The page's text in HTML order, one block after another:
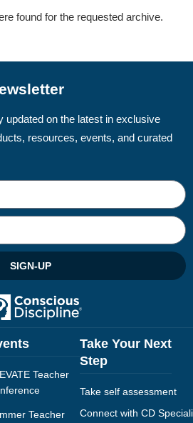
found for the requested archive.
updated on the latest in exclusive
resources, events, and curated
SIGN-UP
Teacher
Teacher
Take Your Next
Step
Take self assessment
Connect with CD